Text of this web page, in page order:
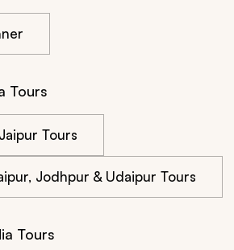
Tours
Tours
Jodhpur & Udaipur Tours
Tours